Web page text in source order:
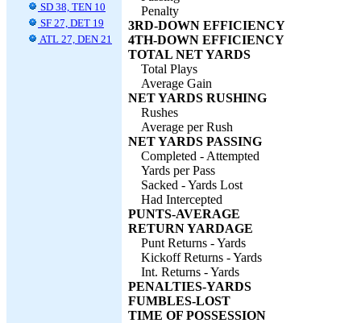
SD 38, TEN 10
SF 27, DET 19
ATL 27, DEN 21
Penalty
3RD-DOWN EFFICIENCY
4TH-DOWN EFFICIENCY
TOTAL NET YARDS
Total Plays
Average Gain
NET YARDS RUSHING
Rushes
Average per Rush
NET YARDS PASSING
Completed - Attempted
Yards per Pass
Sacked - Yards Lost
Had Intercepted
PUNTS-AVERAGE
RETURN YARDAGE
Punt Returns - Yards
Kickoff Returns - Yards
Int. Returns - Yards
PENALTIES-YARDS
FUMBLES-LOST
TIME OF POSSESSION